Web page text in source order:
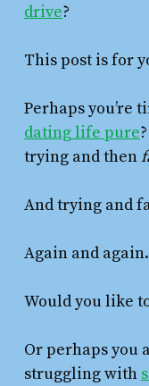
drive?
This post is for
Perhaps you’re
dating life pure
trying and then
And trying and
Again and again.
Would you like
Or perhaps you
struggling with